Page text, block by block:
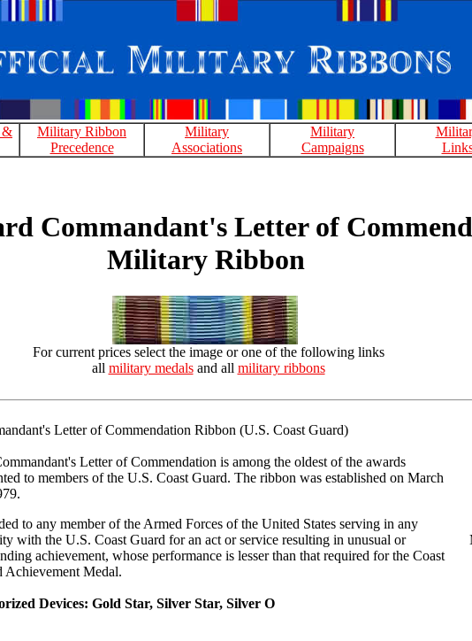
&
Military Ribbon
Precedence
Military
Associations
Military
Campaigns
Commandant's Letter of
Military Ribbon
For current prices select the image or one of the following links
all military medalsand all military ribbons
Letter of Commendation Ribbon (U.S. Coast Guard)
Letter of Commendation is among the oldest of the awards
to members of the U.S. Coast Guard. The ribbon was established on March
to any member of the Armed Forces of the United States serving in any
with the U.S. Coast Guard for an act or service resulting in unusual or
achievement, whose performance is lesser than that required for the Coast
Achievement Medal.
Devices: Gold Star, Silver Star, Silver O